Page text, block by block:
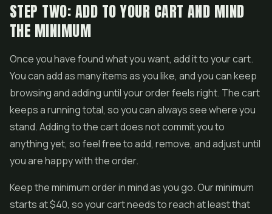
STEP TWO: ADD TO YOUR CART AND MIND
THE MINIMUM
Once you have found what you want, add it to your cart.
You can add as many items as you like, and you can keep
browsing and adding until your order feels right. The cart
keeps a running total, so you can always see where you
stand. Adding to the cart does not commit you to
anything yet, so feel free to add, remove, and adjust until
you are happy with the order.
Keep the minimum order in mind as you go. Our minimum
starts at $40, so your cart needs to reach at least that